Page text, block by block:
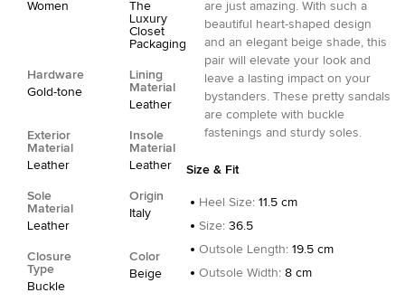
Women
The
Luxury
Closet
Packaging
Hardware
Gold-tone
Lining
Material
Leather
Exterior
Material
Leather
Insole
Material
Leather
Sole
Material
Leather
Origin
Italy
Closure
Type
Buckle
Color
Beige
are just amazing. With such a
beautiful heart-shaped design
and an elegant beige shade, this
pair will elevate your look and
leave a lasting impact on your
bystanders. These pretty sandals
are complete with buckle
fastenings and sturdy soles.
Size & Fit
Heel Size: 11.5 cm
Size: 36.5
Outsole Length: 19.5 cm
Outsole Width: 8 cm